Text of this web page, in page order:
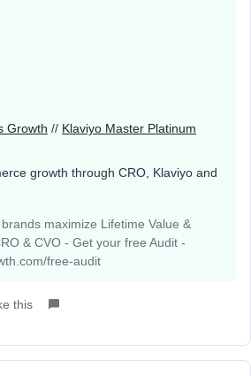
Growth // Klaviyo Master Platinum
growth through CRO, Klaviyo and
maximize Lifetime Value &
& CVO - Get your free Audit -
free-audit
this